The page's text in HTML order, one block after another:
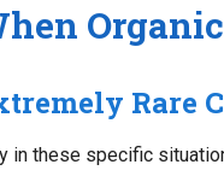
Rare
in these specific